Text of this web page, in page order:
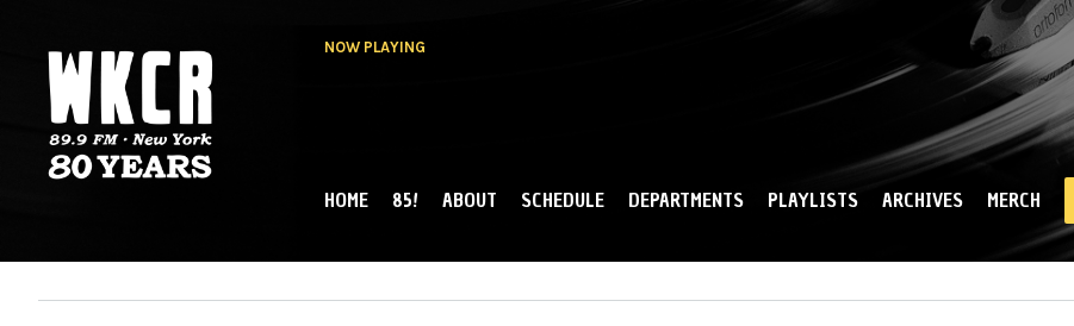
NOW PLAYING
NY
MAIN MENU
HOME 85! ABOUT SCHEDULE DEPARTMENTS PLAYLISTS ARCHIVES MERCH